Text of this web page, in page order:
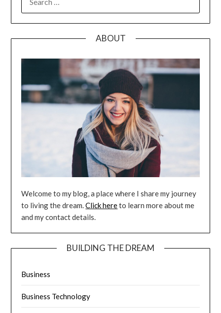
FOR:
ABOUT
Welcome to my blog, a place where I share my journey
to living the dream.Click hereto learn more about me
and my contact details.
BUILDING THE DREAM
Business
Business Technology